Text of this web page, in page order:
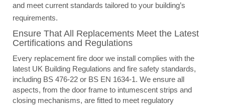
and meet current standards tailored to your building’s
requirements.
Ensure That All Replacements Meet the Latest
Certifications and Regulations
Every replacement fire door we install complies with the
latest UK Building Regulations and fire safety standards,
including BS 476-22 or BS EN 1634-1. We ensure all
aspects, from the door frame to intumescent strips and
closing mechanisms, are fitted to meet regulatory